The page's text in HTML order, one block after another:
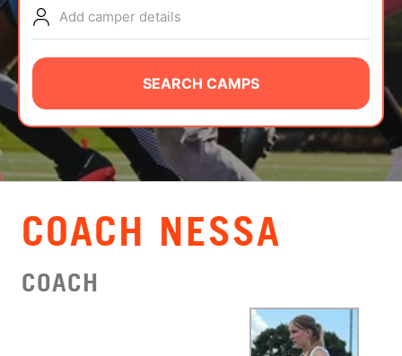
NEWS
CAMP STORE
LOGIN
VIEW CART
Add camper details
SEARCH CAMPS
COACH NESSA
COACH